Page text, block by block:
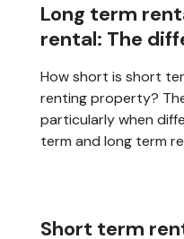
Long term
rental: The
How short is short
renting property?
particularly when
term and long term
Short term